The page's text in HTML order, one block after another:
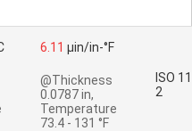
6.11 µin/in-°F
@Thickness
0.0787 in,
Temperature
73.4 - 131 °F
ISO
2